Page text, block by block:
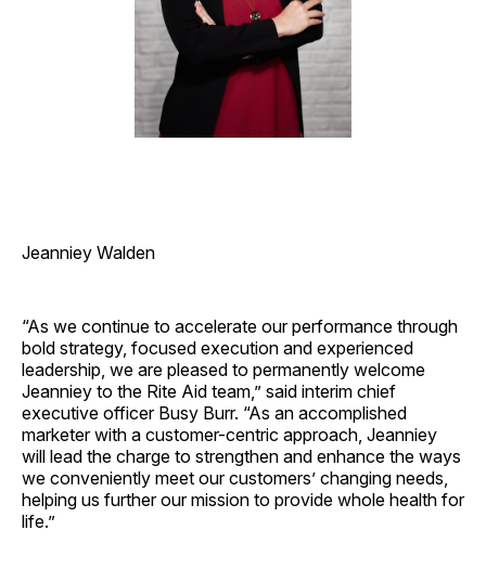
Jeanniey Walden
“As we continue to accelerate our performance through
bold strategy, focused execution and experienced
leadership, we are pleased to permanently welcome
Jeanniey to the Rite Aid team,” said interim chief
executive officer Busy Burr. “As an accomplished
marketer with a customer-centric approach, Jeanniey
will lead the charge to strengthen and enhance the ways
we conveniently meet our customers’ changing needs,
helping us further our mission to provide whole health for
life.”